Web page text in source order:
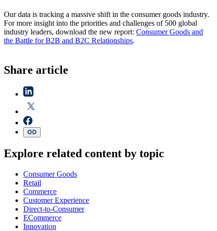
Our data is tracking a massive shift in the consumer goods industry.
For more insight into the priorities and challenges of 500 global
industry leaders, download the new report: Consumer Goods and
the Battle for B2B and B2C Relationships.
Share article
Explore related content by topic
Consumer Goods
Retail
Commerce
Customer Experience
Direct-to-Consumer
ECommerce
Innovation